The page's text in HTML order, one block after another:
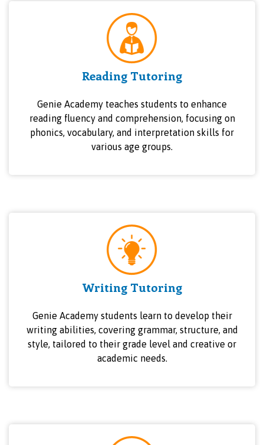
Reading Tutoring
Genie Academy teaches students to enhance
reading fluency and comprehension, focusing on
phonics, vocabulary, and interpretation skills for
various age groups.
Writing Tutoring
Genie Academy students learn to develop their
writing abilities, covering grammar, structure, and
style, tailored to their grade level and creative or
academic needs.